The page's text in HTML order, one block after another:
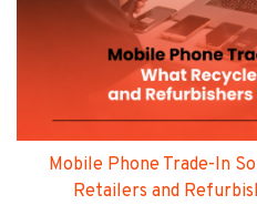
Mobile Phone Trade-In
Retailers and